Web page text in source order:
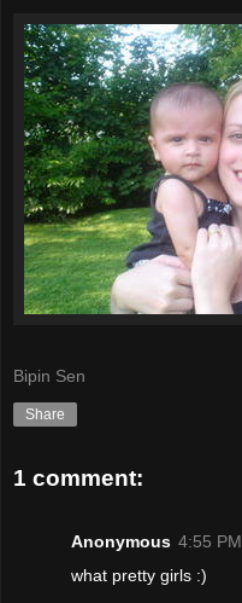
Bipin Sen
Share
1 comment:
Anonymous 4:55 PM
what pretty girls :)